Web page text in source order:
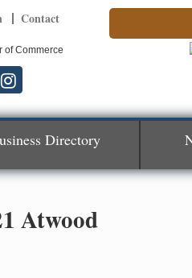
Contact
of Commerce
Directory
Atwood